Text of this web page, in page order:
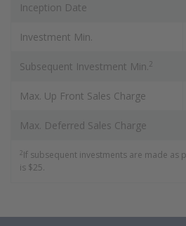
Inception Date
Investment Min.
Subsequent Investment Min. 2
Max. Up Front Sales Charge
Max. Deferred Sales Charge
2If subsequent investments are made as
is $25.